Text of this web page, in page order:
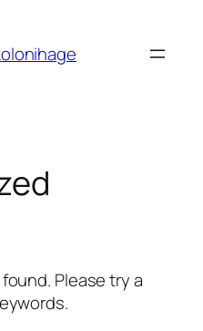
Please try a